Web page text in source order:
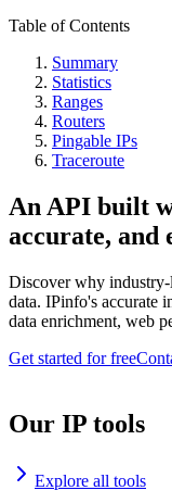
Table of Contents
Summary
Statistics
Ranges
Routers
Pingable IPs
Traceroute
An API built
accurate, and
Discover why industry-
data. IPinfo's accurate
data enrichment, web
Get started for free
Our IP tools
Explore all tools